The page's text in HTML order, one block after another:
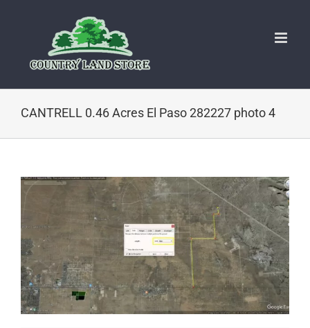
CANTRELL 0.46 Acres El Paso 282227 photo 4